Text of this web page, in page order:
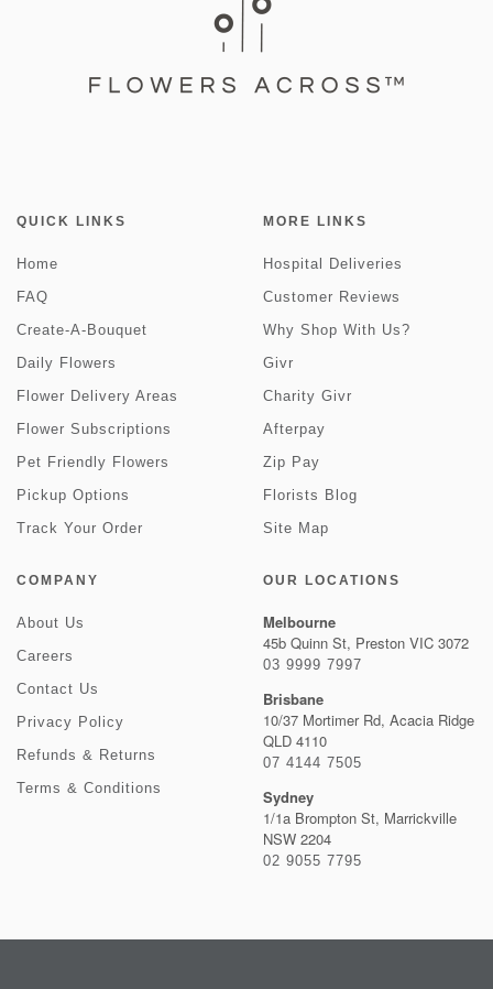
QUICK LINKS
Home
FAQ
Create-A-Bouquet
Daily Flowers
Flower Delivery Areas
Flower Subscriptions
Pet Friendly Flowers
Pickup Options
Track Your Order
MORE LINKS
Hospital Deliveries
Customer Reviews
Why Shop With Us?
Givr
Charity Givr
Afterpay
Zip Pay
Florists Blog
Site Map
COMPANY
About Us
Careers
Contact Us
Privacy Policy
Refunds & Returns
Terms & Conditions
OUR LOCATIONS
Melbourne
45b Quinn St, Preston VIC 3072
03 9999 7997
Brisbane
10/37 Mortimer Rd, Acacia Ridge
QLD 4110
07 4144 7505
Sydney
1/1a Brompton St, Marrickville
NSW 2204
02 9055 7795